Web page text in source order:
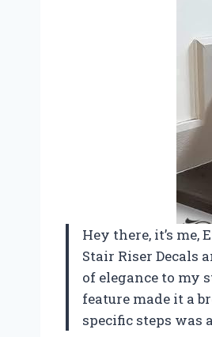
Hey there, it’s
Stair Riser Decals
of elegance to my
feature made it a
specific steps was